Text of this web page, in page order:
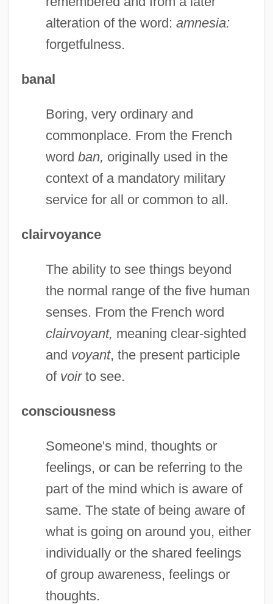
alteration of the word: amnesia:
forgetfulness.
banal
Boring, very ordinary and
commonplace. From the French
word ban, originally used in the
context of a mandatory military
service for all or common to all.
clairvoyance
The ability to see things beyond
the normal range of the five human
senses. From the French word
clairvoyant, meaning clear-sighted
and voyant, the present participle
of voirto see.
consciousness
Someone's mind, thoughts or
feelings, or can be referring to the
part of the mind which is aware of
same. The state of being aware of
what is going on around you, either
individually or the shared feelings
of group awareness, feelings or
thoughts.